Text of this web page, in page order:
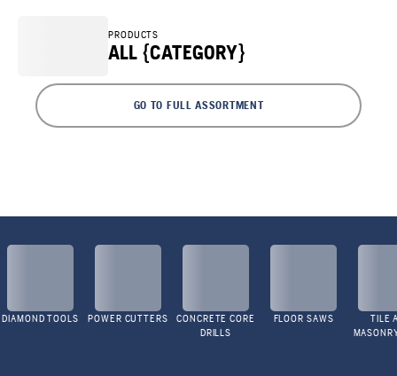
PRODUCTS
ALL {CATEGORY}
GO TO FULL ASSORTMENT
DIAMOND TOOLS POWER CUTTERS
CONCRETE CORE
DRILLS
FLOOR SAWS
TILE